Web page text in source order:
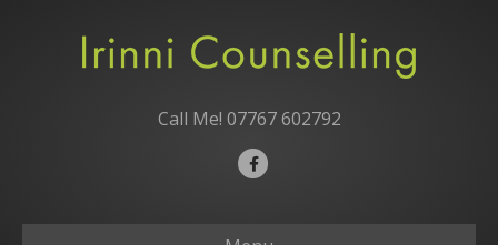
Call Me! 07767 602792
F